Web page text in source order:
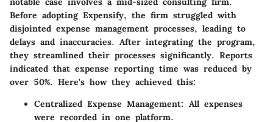
Before adopting Expensify, the firm struggled with
disjointed expense management processes, leading to
delays and inaccuracies. After integrating the program,
they streamlined their processes significantly. Reports
indicated that expense reporting time was reduced by
over 50%. Here's how they achieved this:
Centralized Expense Management: All expenses
were recorded in one platform.